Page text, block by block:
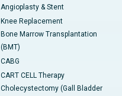
Angioplasty & Stent
Knee Replacement
Bone Marrow Transplantation
(BMT)
CABG
CART CELL Therapy
Cholecystectomy (Gall Bladder